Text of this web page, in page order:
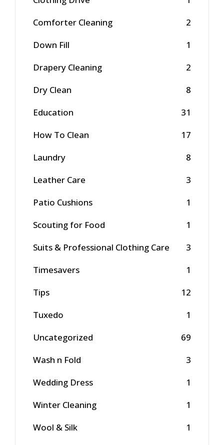
Comforter Cleaning
2
Down Fill
1
Drapery Cleaning
2
Dry Clean
8
Education
31
How To Clean
17
Laundry
8
Leather Care
3
Patio Cushions
1
Scouting for Food
1
Suits & Professional Clothing Care
3
Timesavers
1
Tips
12
Tuxedo
1
Uncategorized
69
Wash n Fold
3
Wedding Dress
1
Winter Cleaning
1
Wool & Silk
1